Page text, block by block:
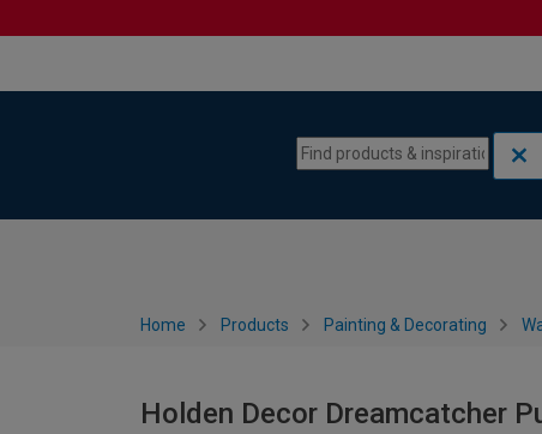
Home Products Painting & Decorating
Holden Decor Dreamcatcher